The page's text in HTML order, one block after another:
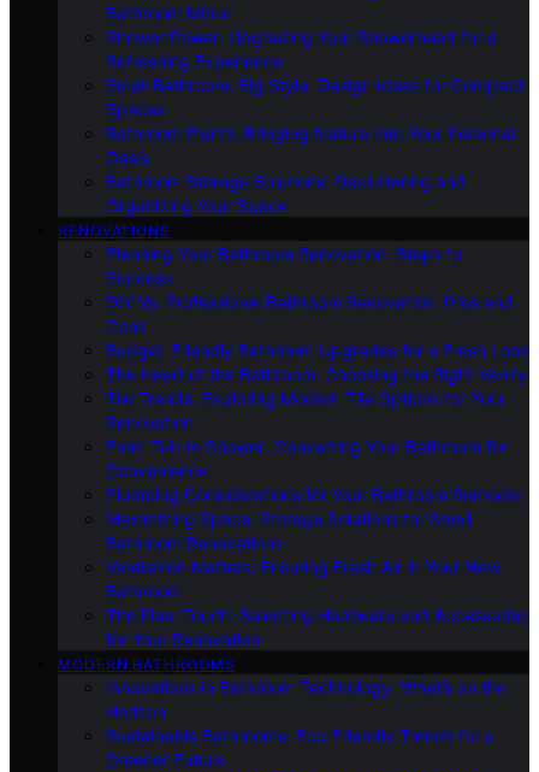
Bathroom Mirror
Shower Power: Upgrading Your Showerhead for a
Refreshing Experience
Small Bathroom, Big Style: Design Ideas for Compact
Spaces
Bathroom Plants: Bringing Nature Into Your Personal
Oasis
Bathroom Storage Solutions: Decluttering and
Organizing Your Space
RENOVATIONS
Planning Your Bathroom Renovation: Steps to
Success
DIY Vs. Professional Bathroom Renovation: Pros and
Cons
Budget-Friendly Bathroom Upgrades for a Fresh Look
The Heart of the Bathroom: Choosing the Right Vanity
Tile Trends: Exploring Modern Tile Options for Your
Renovation
From Tub to Shower: Converting Your Bathroom for
Convenience
Plumbing Considerations for Your Bathroom Remodel
Maximizing Space: Storage Solutions for Small
Bathroom Renovations
Ventilation Matters: Ensuring Fresh Air in Your New
Bathroom
The Final Touch: Selecting Hardware and Accessories
for Your Renovation
MODERN BATHROOMS
Innovations in Bathroom Technology: What’s on the
Horizon
Sustainable Bathrooms: Eco-Friendly Trends for a
Greener Future